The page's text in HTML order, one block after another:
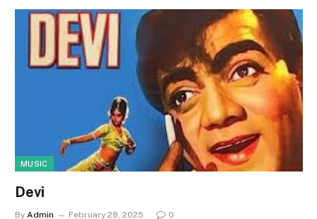
MUSIC
Devi
By Admin February 28, 2025 0